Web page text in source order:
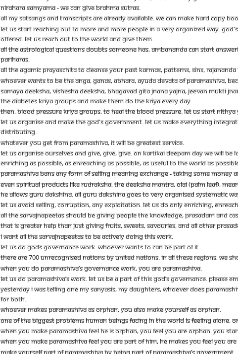
NIRAHARA SAMYAMA - WE CAN GIVE BRAHMA SUTRAS.
ALL MY SATSANGS AND TRANSCRIPTS ARE ALREADY AVAILABLE. WE CAN MAKE HARD
LET US START REACHING OUT TO MORE AND MORE PEOPLE IN A VERY ORGANIZED WAY.
OFFERED. LET US REACH OUT TO THE WORLD AND GIVE THEM.
ALL THE ASTROLOGICAL QUESTIONS DOUBTS SOMEONE HAS, AMBANANDA CAN START
PARIHARAS.
ALL THE AGAMIC PRAYASCHITA TO CLEANSE YOUR PAST KARMAS, PATTERNS, SINS,
WHOEVER WANTS TO BE THE ANGA, GANAS, ABHARA, AYUDA DEVATA OF PARAMASHIVA,
SAMAYA DEEKSHA, VISHESHA DEEKSHA, BHAGAVAD GITA JNANA YAJNA, JEEVAN MUKTI
THE DIABETES KRIYA GROUPS AND MAKE THEM DO THE KRIYA EVERY DAY.
THEN, BLOOD PRESSURE KRIYA GROUPS, TO HEAL THE BLOOD PRESSURE. LET US START
LET US ORGANISE AND MAKE THE GOD'S GOVERNMENT. LET US MAKE EVERYTHING
DISTRIBUTING.
WHATEVER YOU GET FROM PARAMASHIVA, IT WILL BE GREATEST SERVICE.
LET US ORGANISE OURSELVES AND GIVE, GIVE, GIVE. ON KARTIKAI DEEPAM DAY WE WILL
ENRICHING AS POSSIBLE, AS ENREACHING AS POSSIBLE, AS USEFUL TO THE WORLD AS
PARAMASHIVA BANS ANY FORM OF SELLING MEANING EXCHANGE - TAKING SOME MONEY
EVEN SPIRITUAL PRODUCTS LIKE RUDRAKSHA, THE DEEKSHA MANTRA, OLAI (PALM LEAF),
HE ALLOWS GURU DAKSHINA. ALL GURU DAKSHINA GOES TO VERY ORGANISED SYSTEMATIC
LET US AVOID SELLING, CORRUPTION, ANY EXPLOITATION. LET US DO ONLY ENRICHING,
ALL THE SARVAJNAPEETAS SHOULD BE GIVING PEOPLE THE KNOWLEDGE, PRASADAM AND
THAT IS GREATER HELP THAN JUST GIVING FRUITS, SWEETS, SAVOURIES, AND ALL OTHER
I WANT ALL THE SARVAJNAPEETAS TO BE ACTIVELY DOING THIS WORK.
LET US DO GODS GOVERNANCE WORK. WHOEVER WANTS TO CAN BE PART OF IT.
THERE ARE 700 UNRECOGNISED NATIONS BY UNITED NATIONS. IN ALL THESE REGIONS, WE
WHEN YOU DO PARAMASHIVA’S GOVERNANCE WORK, YOU ARE PARAMASHIVA.
LET US DO PARAMASHIVA’S WORK. LET US BE A PART OF THIS GOD’S GOVERNANCE. PLEASE
YESTERDAY I WAS TELLING ONE MY SANYASIS, MY DAUGHTERS, WHOEVER DOES
FOR BOTH.
WHOEVER MAKES PARAMASHIVA AS ORPHAN, YOU ALSO MAKE YOURSELF AS ORPHAN.
ONE OF THE BIGGEST PROBLEMS HUMAN BEINGS FACING IN THE WORLD IS FEELING ALONE,
WHEN YOU MAKE PARAMASHIVA FEEL HE IS ORPHAN, YOU FEEL YOU ARE ORPHAN. YOU
WHEN YOU MAKE PARAMASHIVA FEEL YOU ARE PART OF HIM, HE MAKES YOU FEEL YOU
MAKE YOURSELF PART OF PARAMASHIVA BY BEING PART OF PARAMASHIVA’S GOVERNMENT.